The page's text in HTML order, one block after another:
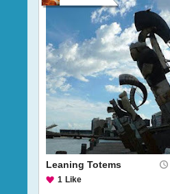
Leaning Totems
1 Like